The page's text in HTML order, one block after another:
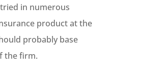
in numerous
product at the
probably base
the firm.